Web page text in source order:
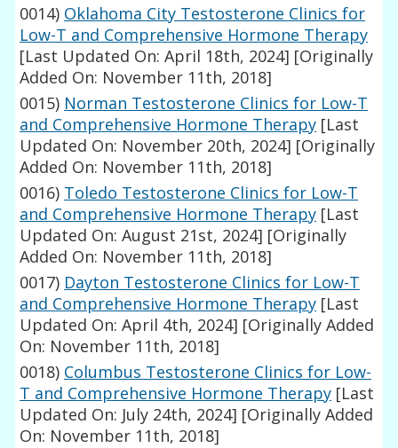
0014) Oklahoma City Testosterone Clinics for
Low-T and Comprehensive Hormone Therapy
[Last Updated On: April 18th, 2024] [Originally
Added On: November 11th, 2018]
0015) Norman Testosterone Clinics for Low-T
and Comprehensive Hormone Therapy [Last
Updated On: November 20th, 2024] [Originally
Added On: November 11th, 2018]
0016) Toledo Testosterone Clinics for Low-T
and Comprehensive Hormone Therapy [Last
Updated On: August 21st, 2024] [Originally
Added On: November 11th, 2018]
0017) Dayton Testosterone Clinics for Low-T
and Comprehensive Hormone Therapy [Last
Updated On: April 4th, 2024] [Originally Added
On: November 11th, 2018]
0018) Columbus Testosterone Clinics for Low-
T and Comprehensive Hormone Therapy [Last
Updated On: July 24th, 2024] [Originally Added
On: November 11th, 2018]